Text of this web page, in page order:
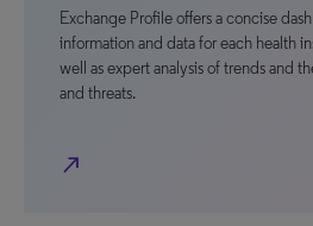
Exchange Profile offers a concise
information and data for each health
well as expert analysis of trends and
and threats.
north_east